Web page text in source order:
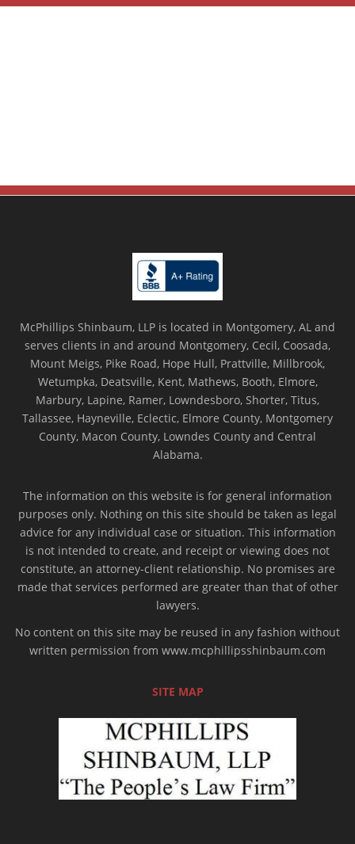
McPhillips Shinbaum, LLP is located in Montgomery, AL and
serves clients in and around Montgomery, Cecil, Coosada,
Mount Meigs, Pike Road, Hope Hull, Prattville, Millbrook,
Wetumpka, Deatsville, Kent, Mathews, Booth, Elmore,
Marbury, Lapine, Ramer, Lowndesboro, Shorter, Titus,
Tallassee, Hayneville, Eclectic, Elmore County, Montgomery
County, Macon County, Lowndes County and Central
Alabama.
The information on this website is for general information
purposes only. Nothing on this site should be taken as legal
advice for any individual case or situation. This information
is not intended to create, and receipt or viewing does not
constitute, an attorney-client relationship. No promises are
made that services performed are greater than that of other
lawyers.
No content on this site may be reused in any fashion without
written permission from www.mcphillipsshinbaum.com
SITE MAP